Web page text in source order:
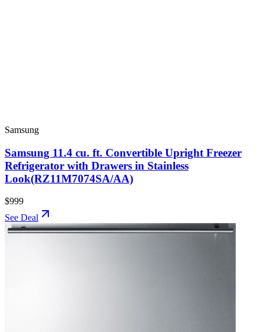
Samsung
Samsung 11.4 cu. ft. Convertible Upright Freezer
Refrigerator with Drawers in Stainless
Look(RZ11M7074SA/AA)
$999
See Deal